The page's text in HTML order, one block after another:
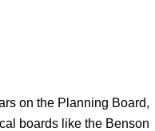
on the Planning Board,
boards like the Benson